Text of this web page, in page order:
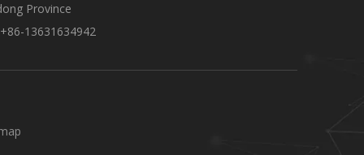
Province
13631634942